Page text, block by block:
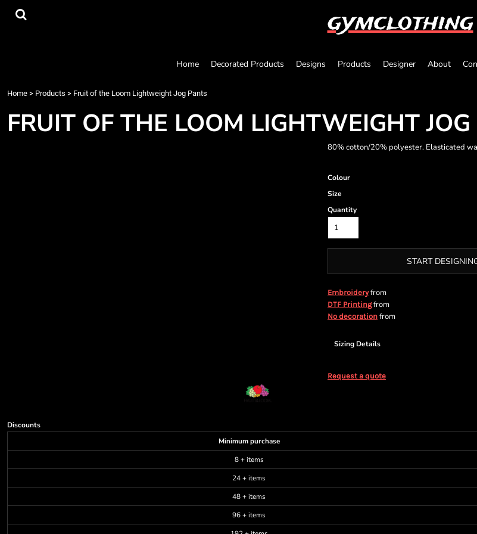
gymclothing
Home Decorated Products Designs Products Designer About
Home > Products > Fruit of the Loom Lightweight Jog Pants
FRUIT OF THE LOOM LIGHTWEIGHT
80% cotton/20% polyester. Elasticated
Colour
Size
Quantity
START
Embroideryfrom
DTF Printingfrom
No decoration from
Sizing Details
Request a quote
Discounts
Minimum purchase
8 + items
24 + items
48 + items
96 + items
Home
Contact
Request a Quote
Quick Quote
{CC} - {CN}